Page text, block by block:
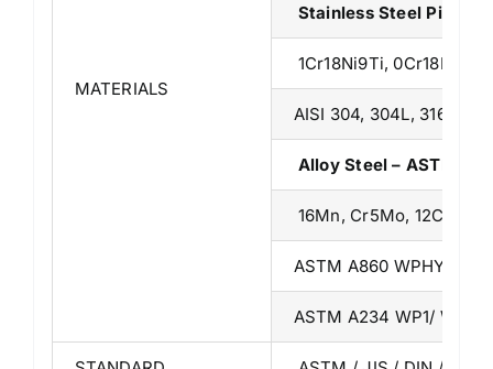
MATERIALS
Stainless Steel Pipe
1Cr18Ni9Ti, 0Cr18Ni9,
AISI 304, 304L, 316/
Alloy Steel – ASTM
16Mn, Cr5Mo,
ASTM A860 WPHY 42/
ASTM A234 WP1/ WP5/